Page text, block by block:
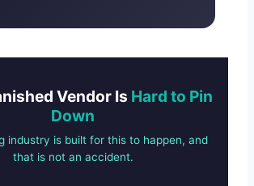
Vendor Is Hard to Pin
Down
industry is built for this to happen, and
that is not an accident.